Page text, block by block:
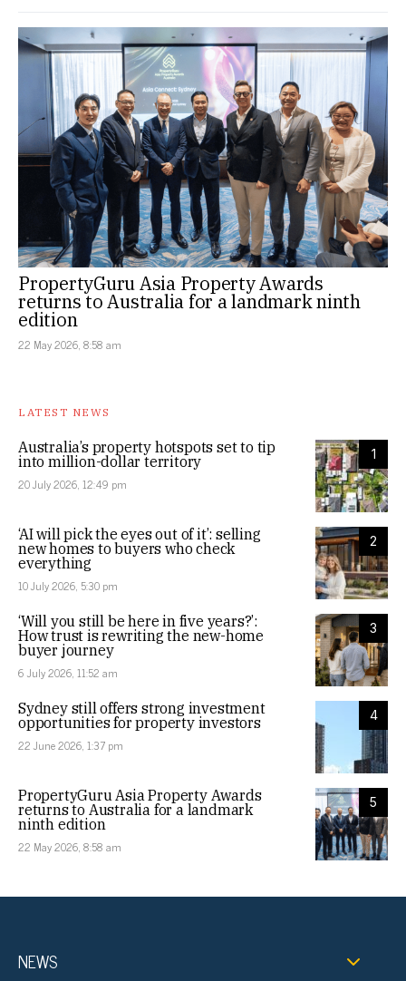
PropertyGuru Asia Property Awards
returns to Australia for a landmark ninth
edition
22 May 2026, 8:58 am
LATEST NEWS
1
Australia’s property hotspots set to tip
into million-dollar territory
20 July 2026, 12:49 pm
2
‘AI will pick the eyes out of it’: selling
new homes to buyers who check
everything
10 July 2026, 5:30 pm
3
‘Will you still be here in five years?’:
How trust is rewriting the new-home
buyer journey
6 July 2026, 11:52 am
4
Sydney still offers strong investment
opportunities for property investors
22 June 2026, 1:37 pm
5
PropertyGuru Asia Property Awards
returns to Australia for a landmark
ninth edition
22 May 2026, 8:58 am
NEWS